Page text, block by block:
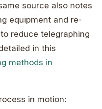
source also notes
equipment and re-
reduce telegraphing
in this
methods in
in motion: